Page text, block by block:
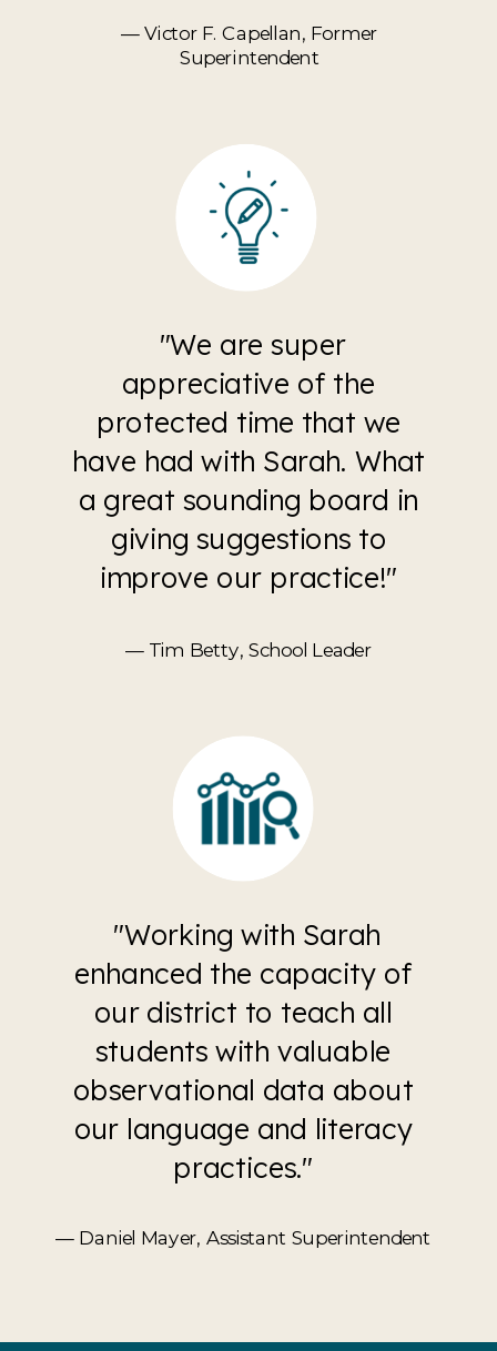
— Daniel Mayer, Assistant Superintendent
"Working with Sarah
enhanced the capacity of
our district to teach all
students with valuable
observational data about
our language and literacy
practices."
— Victor F. Capellan, Former
Superintendent
— Tim Betty, School Leader
"We are super
appreciative of the
protected time that we
have had with Sarah. What
a great sounding board in
giving suggestions to
improve our practice!"